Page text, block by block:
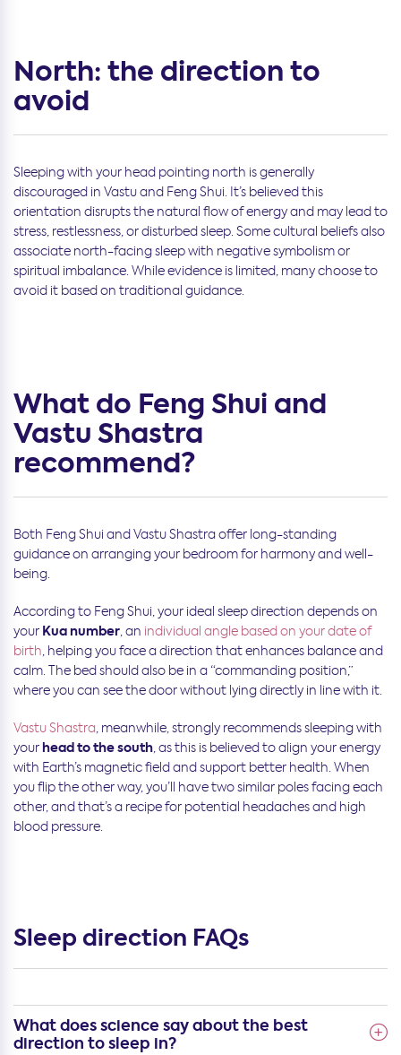
North: the direction to
avoid
Sleeping with your head pointing north is generally
discouraged in Vastu and Feng Shui. It’s believed this
orientation disrupts the natural flow of energy and may lead to
stress, restlessness, or disturbed sleep. Some cultural beliefs also
associate north-facing sleep with negative symbolism or
spiritual imbalance. While evidence is limited, many choose to
avoid it based on traditional guidance.
What do Feng Shui and
Vastu Shastra
recommend?
Both Feng Shui and Vastu Shastra offer long-standing
guidance on arranging your bedroom for harmony and well-
being.
According to Feng Shui, your ideal sleep direction depends on
your Kua number, an individual angle based on your date of
birth, helping you face a direction that enhances balance and
calm. The bed should also be in a “commanding position,”
where you can see the door without lying directly in line with it.
Vastu Shastra, meanwhile, strongly recommends sleeping with
yourhead to the south, as this is believed to align your energy
with Earth’s magnetic field and support better health. When
you flip the other way, you’ll have two similar poles facing each
other, and that’s a recipe for potential headaches and high
blood pressure.
Sleep direction FAQs
What does science say about the best
direction to sleep in?